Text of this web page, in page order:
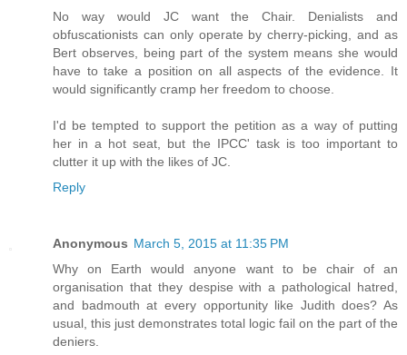
No way would JC want the Chair. Denialists and
obfuscationists can only operate by cherry-picking, and as
Bert observes, being part of the system means she would
have to take a position on all aspects of the evidence. It
would significantly cramp her freedom to choose.
I'd be tempted to support the petition as a way of putting
her in a hot seat, but the IPCC' task is too important to
clutter it up with the likes of JC.
Reply
Anonymous March 5, 2015 at 11:35 PM
Why on Earth would anyone want to be chair of an
organisation that they despise with a pathological hatred,
and badmouth at every opportunity like Judith does? As
usual, this just demonstrates total logic fail on the part of the
deniers.